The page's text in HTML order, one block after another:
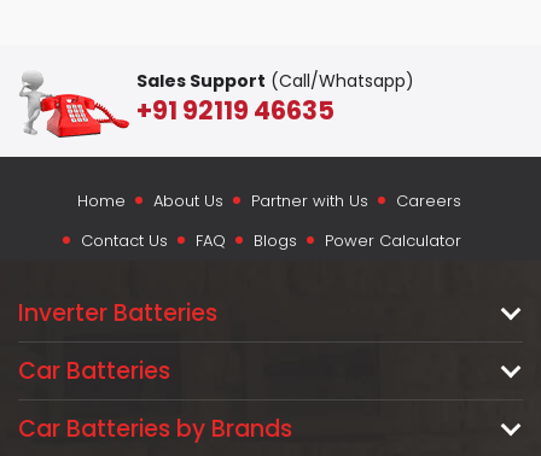
Sales Support (Call/Whatsapp)
+91 92119 46635
Home About Us Partner with Us
Careers
Contact Us
FAQ Blogs Power Calculator
Inverter Batteries
Car Batteries
Car Batteries by Brands